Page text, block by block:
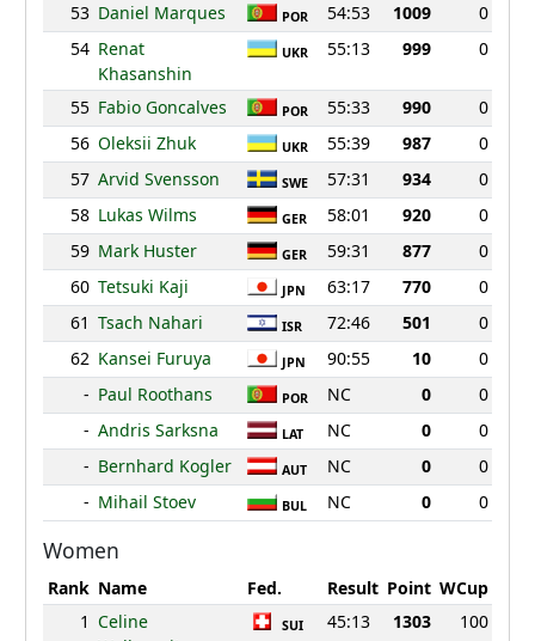
53 Daniel Marques POR 54:53 1009
0
54 Renat
Khasanshin
UKR 55:13 999 0
55 Fabio Goncalves POR 55:33 990
0
56 Oleksii Zhuk UKR 55:39 987
0
57 Arvid Svensson SWE 57:31 934
0
58 Lukas Wilms GER 58:01 920
0
59 Mark Huster GER 59:31 877
0
60 Tetsuki Kaji JPN 63:17 770
0
61 Tsach Nahari ISR 72:46 501
0
62 Kansei Furuya JPN 90:55 10
0
- Paul Roothans POR NC 0
0
- Andris Sarksna LAT NC 0
0
- Bernhard Kogler AUT NC 0
0
- Mihail Stoev BUL NC 0 0
Women
Rank Name Fed. Result Point WCup
1 Celine
SUI 45:13 1303 100